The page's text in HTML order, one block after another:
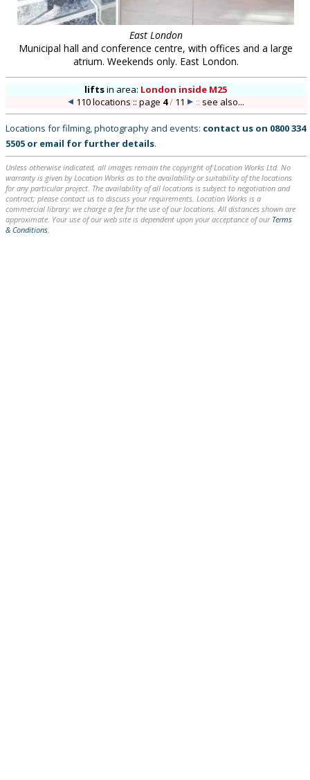
East London
Municipal hall and conference centre, with offices and a large
atrium. Weekends only. East London.
liftsin area: London inside M25
110 locations :: page 4/ 11 :: see also...
Locations for filming, photography and events: contact us on 0800 334
5505 or email for further details.
Unless otherwise indicated, all images remain the copyright of Location Works Ltd. No
warranty is given by Location Works as to the availability or suitability of the locations
for any particular project. The availability of all locations is subject to negotiation and
contract; please contact us to discuss your requirements. Location Works is a
commercial library: we charge a fee for the use of our locations. All distances shown are
approximate. Your use of our web site is dependent upon your acceptance of our Terms
& Conditions.